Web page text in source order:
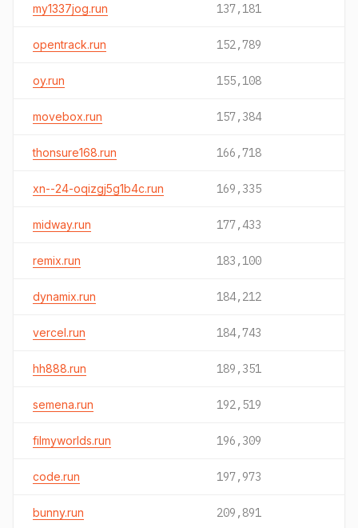
my1337jog.run 137,181
opentrack.run 152,789
oy.run 155,108
movebox.run 157,384
thonsure168.run 166,718
xn--24-oqizgj5g1b4c.run 169,335
midway.run 177,433
remix.run 183,100
dynamix.run 184,212
vercel.run 184,743
hh888.run 189,351
semena.run 192,519
filmyworlds.run 196,309
code.run 197,973
bunny.run 209,891